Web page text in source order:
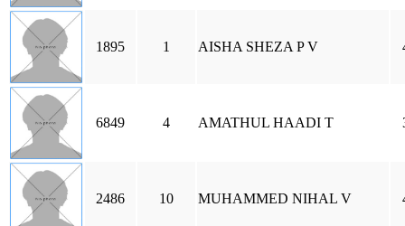
1895 1 AISHA SHEZA P V
6849 4 AMATHUL HAADI T
2486 10 MUHAMMED NIHAL V